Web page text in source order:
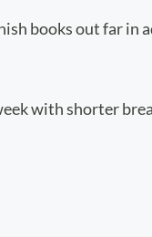
books out far
with shorter